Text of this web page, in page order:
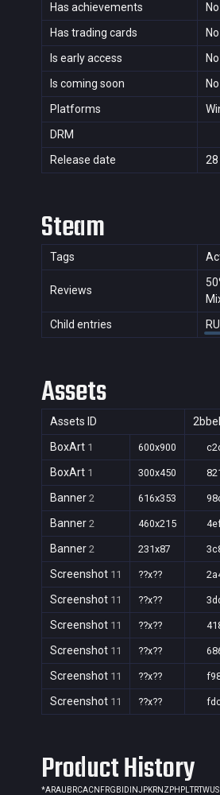
Has achievements
No
Has trading cards
No
Is early access
No
Is coming soon
No
Platforms
DRM
Release date
28
Steam
Tags
Reviews
Child entries
Assets
Assets ID
BoxArt 1 600x900
BoxArt 1 300x450
Banner 2 616x353
Banner 2 460x215
Banner 2 231x87
Screenshot 11 ??x??
Screenshot 11 ??x??
Screenshot 11 ??x??
Screenshot 11 ??x??
Screenshot 11 ??x??
Screenshot 11 ??x??
Product History
*ARAU BRCACN FRGB ID INJPKRNZ PH PLTRTWUS